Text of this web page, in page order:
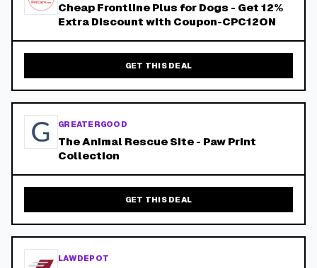
Cheap Frontline Plus for Dogs - Get 12%
Extra Discount with Coupon-CPC12ON
GET THIS DEAL
GREATERGOOD
The Animal Rescue Site - Paw Print
Collection
GET THIS DEAL
LAWDEPOT